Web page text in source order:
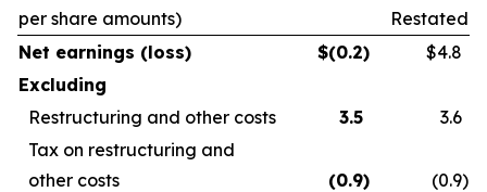
per share amounts)
Restated
Net earnings (loss)
$(0.2)
$4.8
Excluding
Restructuring and other costs
3.5
3.6
Tax on restructuring and
other costs
(0.9) (0.9)